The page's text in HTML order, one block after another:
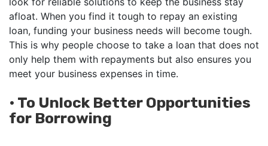
afloat. When you find it tough to repay an existing
loan, funding your business needs will become tough.
This is why people choose to take a loan that does not
only help them with repayments but also ensures you
meet your business expenses in time.
• To Unlock Better Opportunities
for Borrowing